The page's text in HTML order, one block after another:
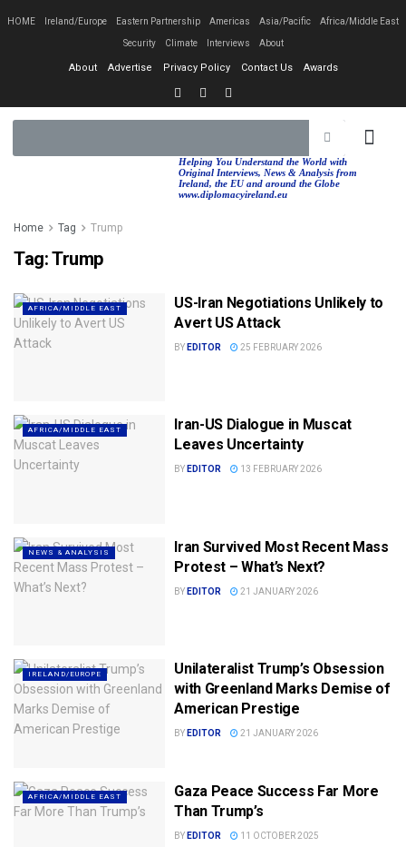
HOME Ireland/Europe Eastern Partnership Americas Asia/Pacific Africa/Middle East
Security Climate Interviews About
About Advertise Privacy Policy Contact Us Awards
Helping You Understand the World with
Original Interviews, News & Analysis from
Ireland, the EU and around the Globe
www.diplomacyireland.eu
Home Tag Trump
Tag:Trump
AFRICA/MIDDLE EAST
US-Iran Negotiations Unlikely to
Avert US Attack
BY EDITOR 25 FEBRUARY 2026
AFRICA/MIDDLE EAST
Iran-US Dialogue in Muscat
Leaves Uncertainty
BY EDITOR 13 FEBRUARY 2026
NEWS & ANALYSIS
Iran Survived Most Recent Mass
Protest – What’s Next?
BY EDITOR 21 JANUARY 2026
IRELAND/EUROPE
Unilateralist Trump’s Obsession
with Greenland Marks Demise of
American Prestige
BY EDITOR 21 JANUARY 2026
AFRICA/MIDDLE EAST
Gaza Peace Success Far More
Than Trump’s
BY EDITOR 11 OCTOBER 2025